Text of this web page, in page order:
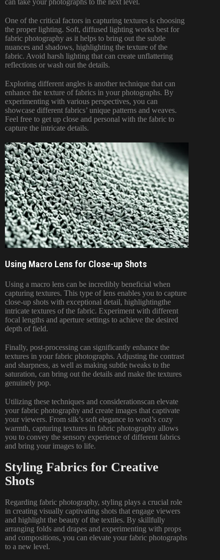
One of the critical factors in capturing textures is choosing
the proper lighting. Soft, diffused lighting works best for
fabric photography as it helps to bring out the subtle
nuances and shadows, highlighting the texture of the
fabric. Avoid harsh lighting that can create unflattering
reflections or wash out the details.
Exploring different angles is another technique that can
enhance the texture of fabrics in your photographs. By
experimenting with various perspectives, you can
showcase different fabrics’ unique patterns and weaves.
Feel free to get up close and personal with the fabric to
capture the intricate details.
Using Macro Lens for Close-up Shots
Using a macro lens can be incredibly beneficial when
capturing textures. This type of lens enables you to capture
close-up shots with exceptional detail, highlightingthe
intricate textures of the fabric. Experiment with different
focal lengths and aperture settings to achieve the desired
depth of field.
Finally, post-processing can significantly enhance the
textures in your fabric photographs. Adjusting the contrast
and sharpness, as well as making subtle tweaks to the
saturation, can bring out the details and make the textures
genuinely pop.
Utilizing these techniques and considerationscan elevate
your fabric photography and create images that captivate
your viewers. From silk’s soft elegance to wool’s cozy
warmth, capturing textures in fabric photography allows
you to convey the sensory experience of different fabrics
and bring your images to life.
Styling Fabrics for Creative
Shots
Regarding fabric photography, styling plays a crucial role
in creating visually captivating shots that engage viewers
and highlight the beauty of the textiles. By skillfully
arranging folds and drapes and experimenting with props
and compositions, you can elevate your fabric photographs
to a new level.